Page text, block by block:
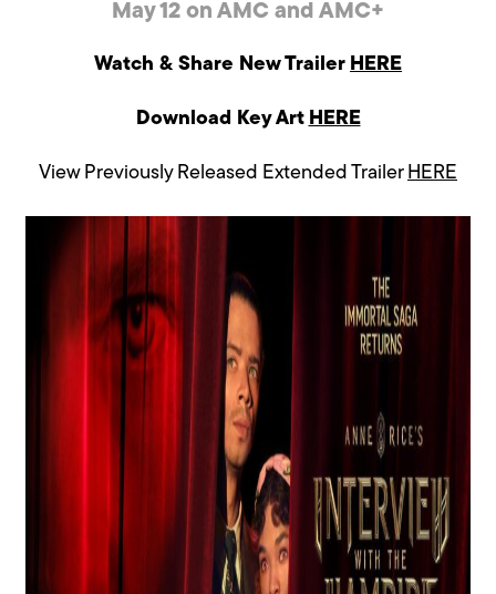
May 12 on AMC and AMC+
Watch & Share New Trailer HERE
Download Key Art HERE
View Previously Released Extended Trailer HERE